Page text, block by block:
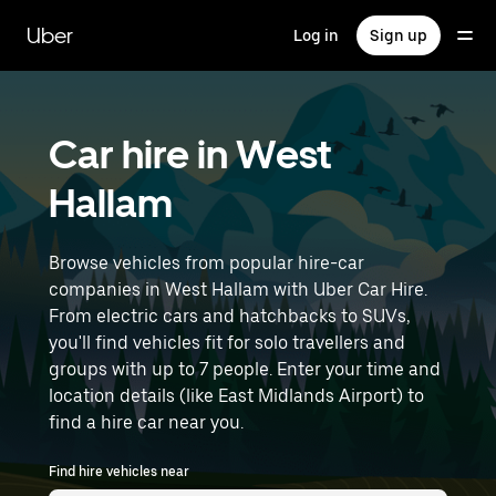
main
content
Uber Log in Sign up
Car hire in West
Hallam
Browse vehicles from popular hire-car
companies in West Hallam with Uber Car Hire.
From electric cars and hatchbacks to SUVs,
you'll find vehicles fit for solo travellers and
groups with up to 7 people. Enter your time and
location details (like East Midlands Airport) to
find a hire car near you.
Find hire vehicles near